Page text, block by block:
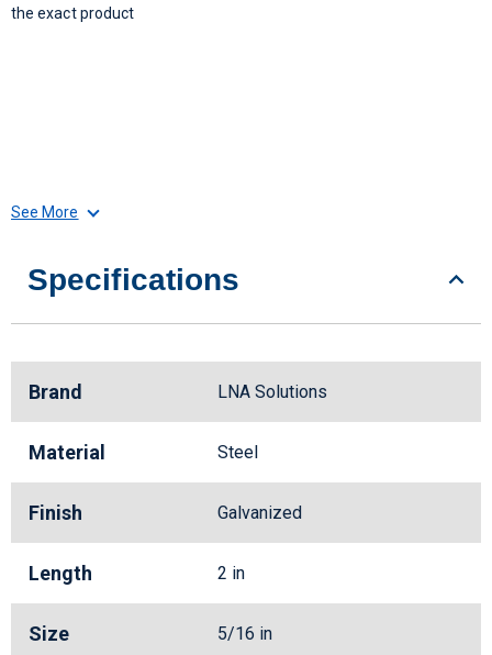
the exact product
See More
Specifications
Brand LNA Solutions
Material Steel
Finish Galvanized
Length 2 in
Size 5/16 in